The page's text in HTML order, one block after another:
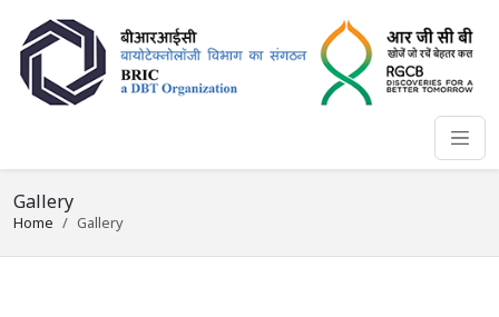
Gallery
Home Gallery